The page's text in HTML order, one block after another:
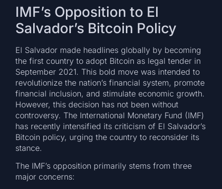
IMF’s Opposition to El
Salvador’s Bitcoin Policy
El Salvador made headlines globally by becoming
the first country to adopt Bitcoin as legal tender in
September 2021. This bold move was intended to
revolutionize the nation’s financial system, promote
financial inclusion, and stimulate economic growth.
However, this decision has not been without
controversy. The International Monetary Fund (IMF)
has recently intensified its criticism of El Salvador’s
Bitcoin policy, urging the country to reconsider its
stance.
The IMF’s opposition primarily stems from three
major concerns: